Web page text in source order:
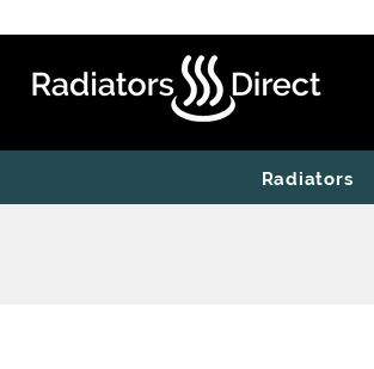
Radiators